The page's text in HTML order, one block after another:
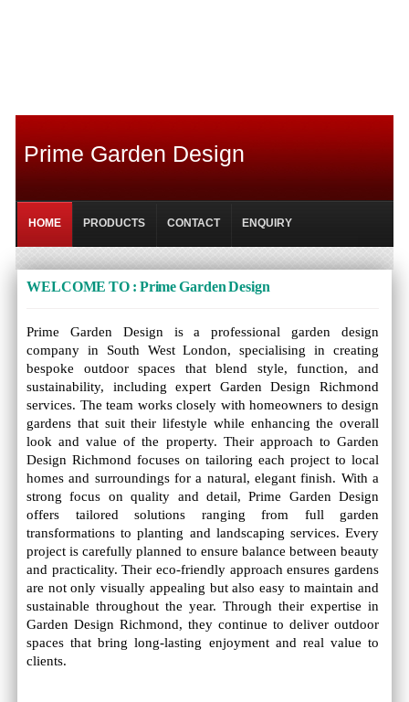
Prime Garden Design
HOME PRODUCTS CONTACT ENQUIRY
WELCOME TO : Prime Garden Design
Prime Garden Design is a professional garden design
company in South West London, specialising in creating
bespoke outdoor spaces that blend style, function, and
sustainability, including expert Garden Design Richmond
services. The team works closely with homeowners to design
gardens that suit their lifestyle while enhancing the overall
look and value of the property. Their approach to Garden
Design Richmond focuses on tailoring each project to local
homes and surroundings for a natural, elegant finish. With a
strong focus on quality and detail, Prime Garden Design
offers tailored solutions ranging from full garden
transformations to planting and landscaping services. Every
project is carefully planned to ensure balance between beauty
and practicality. Their eco-friendly approach ensures gardens
are not only visually appealing but also easy to maintain and
sustainable throughout the year. Through their expertise in
Garden Design Richmond, they continue to deliver outdoor
spaces that bring long-lasting enjoyment and real value to
clients.